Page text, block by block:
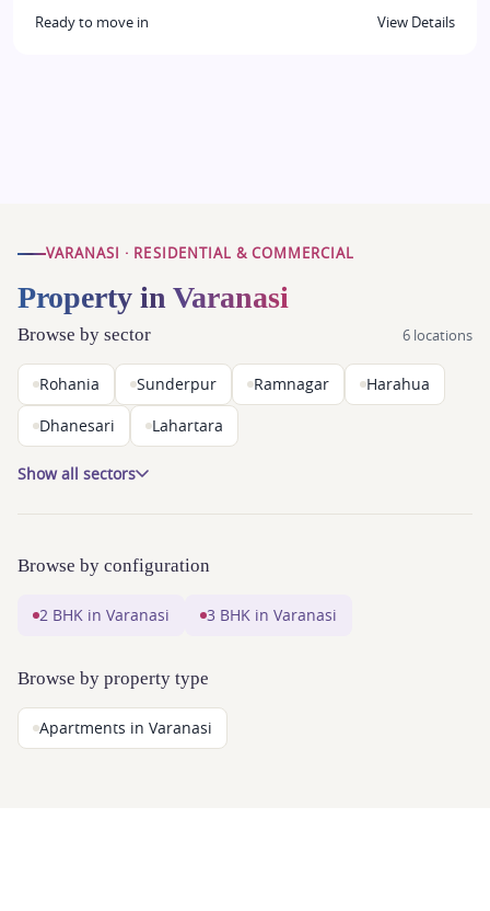
Ready to move in View Details
VARANASI · RESIDENTIAL & COMMERCIAL
Property in Varanasi
Browse by sector 6 locations
Rohania Sunderpur Ramnagar Harahua
Dhanesari Lahartara
Show all sectors
Browse by configuration
2 BHK in Varanasi 3 BHK in Varanasi
Browse by property type
Apartments in Varanasi